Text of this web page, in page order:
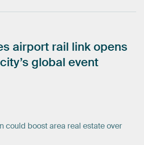
airport rail linkopens
city’s global event
could boost area real estate over